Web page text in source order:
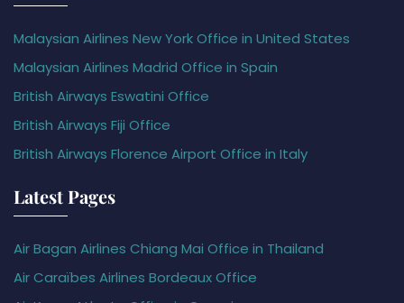
Malaysian Airlines New York Office in United States
Malaysian Airlines Madrid Office in Spain
British Airways Eswatini Office
British Airways Fiji Office
British Airways Florence Airport Office in Italy
Latest Pages
Air Bagan Airlines Chiang Mai Office in Thailand
Air Caraïbes Airlines Bordeaux Office